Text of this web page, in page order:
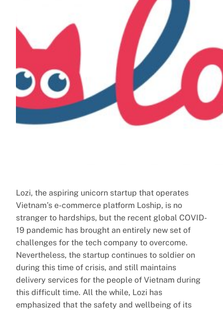
Lozi, the aspiring unicorn startup that operates
Vietnam’s e-commerce platform Loship, is no
stranger to hardships, but the recent global COVID-
19 pandemic has brought an entirely new set of
challenges for the tech company to overcome.
Nevertheless, the startup continues to soldier on
during this time of crisis, and still maintains
delivery services for the people of Vietnam during
this difficult time. All the while, Lozi has
emphasized that the safety and wellbeing of its